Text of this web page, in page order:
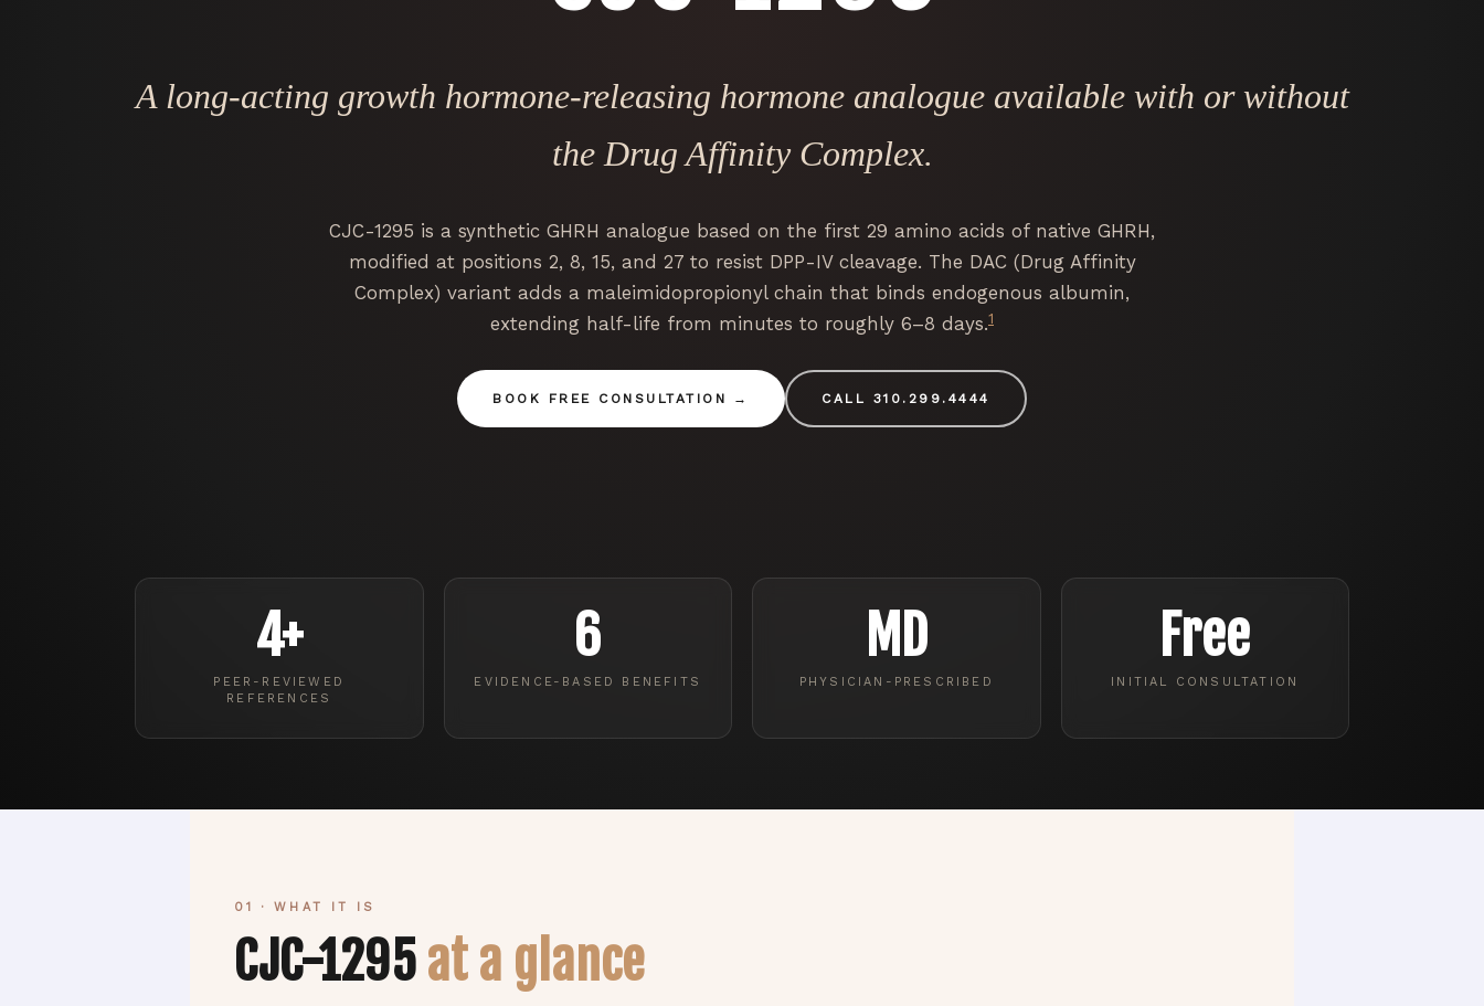
A long-acting growth hormone-releasing hormone analogue available with or without
the Drug Affinity Complex.
CJC-1295 is a synthetic GHRH analogue based on the first 29 amino acids of native GHRH,
modified at positions 2, 8, 15, and 27 to resist DPP-IV cleavage. The DAC (Drug Affinity
Complex) variant adds a maleimidopropionyl chain that binds endogenous albumin,
extending half-life from minutes to roughly 6–8 days.1
BOOK FREE CONSULTATION CALL 310.299.4444
4+
PEER-REVIEWED
REFERENCES
6
EVIDENCE-BASED BENEFITS
MD
PHYSICIAN-PRESCRIBED
Free
INITIAL CONSULTATION
01 · WHAT IT IS
CJC-1295at a glance